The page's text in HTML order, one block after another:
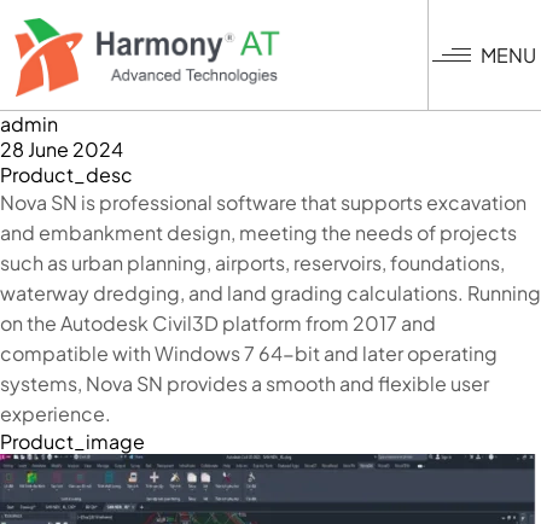
Skip
to
main
content
MENU
admin
28 June 2024
Product_desc
Nova SN is professional software that supports excavation
and embankment design, meeting the needs of projects
such as urban planning, airports, reservoirs, foundations,
waterway dredging, and land grading calculations. Running
on the Autodesk Civil3D platform from 2017 and
compatible with Windows 7 64-bit and later operating
systems, Nova SN provides a smooth and flexible user
experience.
Product_image